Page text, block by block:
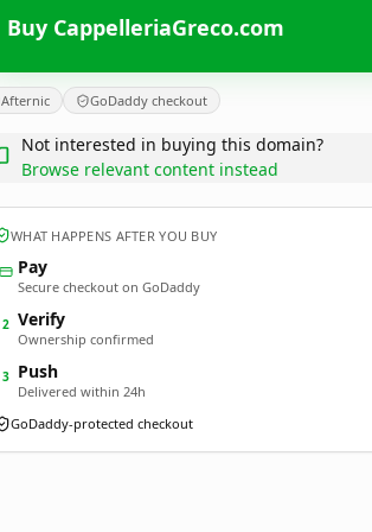
Buy CappelleriaGreco.com
Afternic GoDaddy checkout
Not interested in buying this domain?
Browse relevant content instead
WHAT HAPPENS AFTER YOU BUY
Pay
Secure checkout on GoDaddy
2 Verify
Ownership confirmed
3 Push
Delivered within 24h
GoDaddy-protected checkout